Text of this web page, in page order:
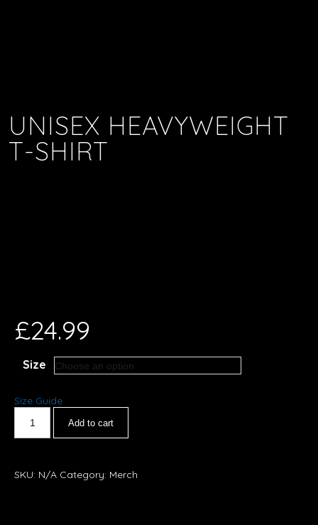
UNISEX HEAVYWEIGHT
T-SHIRT
£24.99
Size
Size Guide
Add to cart
SKU: N/A Category: Merch